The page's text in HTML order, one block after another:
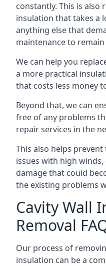
constantly. This is also
insulation that takes a
anything else that
maintenance to
We can help you
a more practical
that costs less money
Beyond that, we can
free of any problems
repair services in the
This also helps
issues with high
damage that could
the existing problems
Cavity Wall
Removal
Our process of
insulation can be a